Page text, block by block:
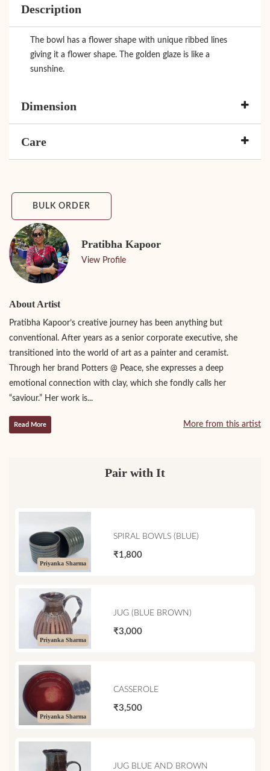
Description
The bowl has a flower shape with unique ribbed lines
giving it a flower shape. The golden glaze is like a
sunshine.
Dimension
Care
BULK ORDER
Pratibha Kapoor
View Profile
About Artist
Pratibha Kapoor’s creative journey has been anything but
conventional. After years as a senior corporate executive, she
transitioned into the world of art as a painter and ceramist.
Through her brand Potters @ Peace, she expresses a deep
emotional connection with clay, which she fondly calls her
“saviour.” Her work is...
Read More More from this artist
Pair with It
Priyanka Sharma
SPIRAL BOWLS (BLUE)
₹1,800
Priyanka Sharma
JUG (BLUE BROWN)
₹3,000
Priyanka Sharma
CASSEROLE
₹3,500
JUG BLUE AND BROWN